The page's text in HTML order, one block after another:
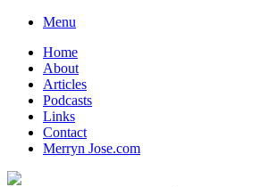
Skip
content
Menu
Home
About
Articles
Podcasts
Links
Contact
Merryn Jose.com